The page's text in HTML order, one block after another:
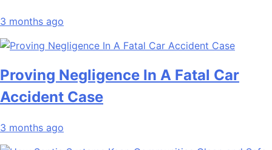
3 months ago
Proving Negligence In A Fatal Car
Accident Case
3 months ago